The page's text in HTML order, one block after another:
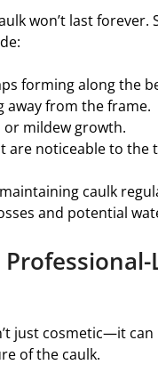
won’t last forever.
forming along the
away from the frame.
or mildew growth.
are noticeable to the
caulk
and potential
just cosmetic—it
of the caulk.